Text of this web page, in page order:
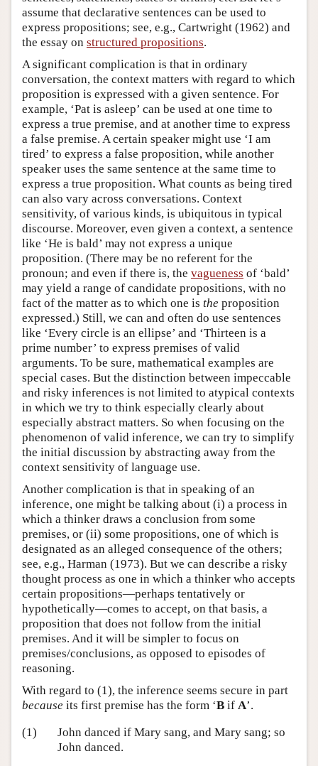
assume that declarative sentences can be used to
express propositions; see, e.g., Cartwright (1962) and
the essay on structured propositions.
A significant complication is that in ordinary
conversation, the context matters with regard to which
proposition is expressed with a given sentence. For
example, ‘Pat is asleep’ can be used at one time to
express a true premise, and at another time to express
a false premise. A certain speaker might use ‘I am
tired’ to express a false proposition, while another
speaker uses the same sentence at the same time to
express a true proposition. What counts as being tired
can also vary across conversations. Context
sensitivity, of various kinds, is ubiquitous in typical
discourse. Moreover, even given a context, a sentence
like ‘He is bald’ may not express a unique
proposition. (There may be no referent for the
pronoun; and even if there is, the vagueness of ‘bald’
may yield a range of candidate propositions, with no
fact of the matter as to which one is the proposition
expressed.) Still, we can and often do use sentences
like ‘Every circle is an ellipse’ and ‘Thirteen is a
prime number’ to express premises of valid
arguments. To be sure, mathematical examples are
special cases. But the distinction between impeccable
and risky inferences is not limited to atypical contexts
in which we try to think especially clearly about
especially abstract matters. So when focusing on the
phenomenon of valid inference, we can try to simplify
the initial discussion by abstracting away from the
context sensitivity of language use.
Another complication is that in speaking of an
inference, one might be talking about (i) a process in
which a thinker draws a conclusion from some
premises, or (ii) some propositions, one of which is
designated as an alleged consequence of the others;
see, e.g., Harman (1973). But we can describe a risky
thought process as one in which a thinker who accepts
certain propositions—perhaps tentatively or
hypothetically—comes to accept, on that basis, a
proposition that does not follow from the initial
premises. And it will be simpler to focus on
premises/conclusions, as opposed to episodes of
reasoning.
With regard to (1), the inference seems secure in part
because its first premise has the form ‘B if A’.
(1)
John danced if Mary sang, and Mary sang; so
John danced.